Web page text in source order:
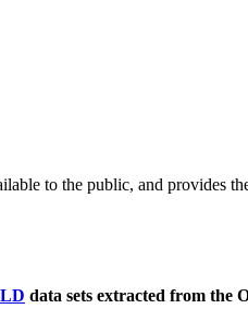
to the public, and provides
data sets extracted from the